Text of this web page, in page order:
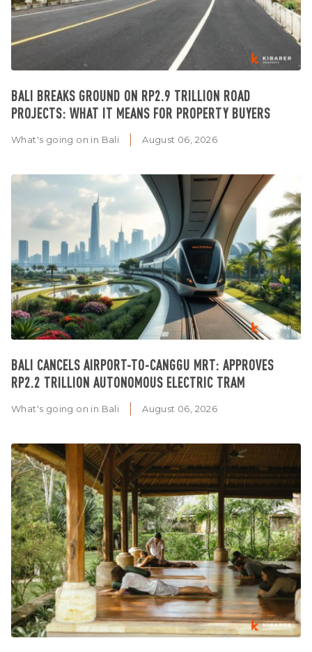
BALI BREAKS GROUND ON RP2.9 TRILLION ROAD
PROJECTS: WHAT IT MEANS FOR PROPERTY BUYERS
What's going on in Bali August 06, 2026
BALI CANCELS AIRPORT-TO-CANGGU MRT: APPROVES
RP2.2 TRILLION AUTONOMOUS ELECTRIC TRAM
What's going on in Bali August 06, 2026